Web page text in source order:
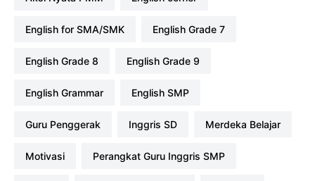
English for SMA/SMK English Grade 7
English Grade 8 English Grade 9
English Grammar English SMP
Guru Penggerak Inggris SD Merdeka Belajar
Motivasi Perangkat Guru Inggris SMP